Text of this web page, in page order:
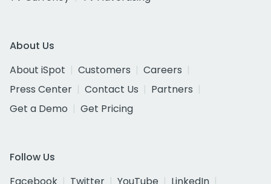
About Us
About iSpot
Customers
Careers
Press Center
Contact Us
Partners
Get a Demo
Get Pricing
Follow Us